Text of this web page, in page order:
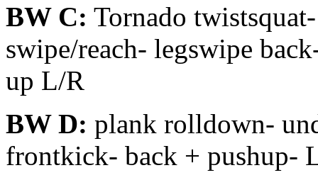
BW C: Tornado
swipe/reach- legswipe
up L/R
BW D: plank rolldown-
frontkick- back + pushup-